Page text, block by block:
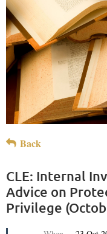
Back
CLE: Internal
Advice on
Privilege